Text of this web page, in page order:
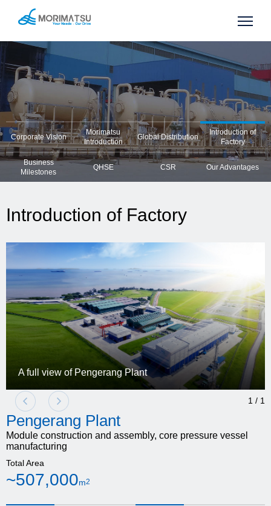
Corporate Vision
Morimatsu
Introduction
Global Distribution
Introduction of
Factory
Business
Milestones
QHSE CSR Our Advantages
Introduction of Factory
A full view of Pengerang Plant
1 / 1
Pengerang Plant
Module construction and assembly, core pressure vessel
manufacturing
Total Area
~507,000m2